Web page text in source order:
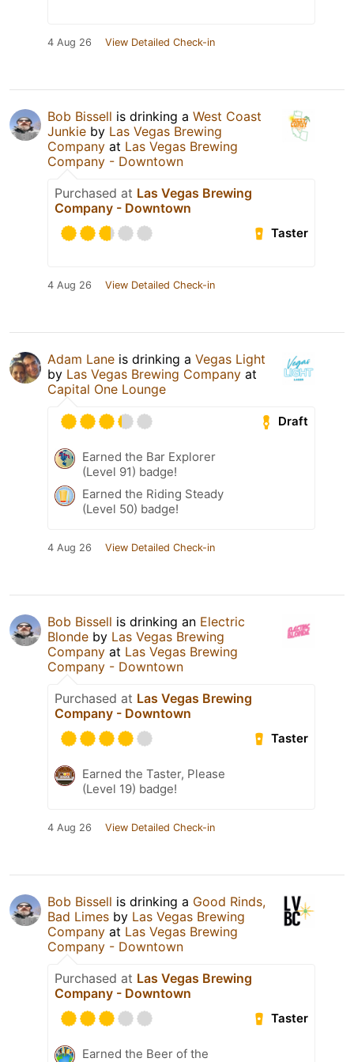
4 Aug 26 View Detailed Check-in
Bob Bissell is drinking a West Coast
Junkie by Las Vegas Brewing
Company at Las Vegas Brewing
Company - Downtown
Purchased at Las Vegas Brewing
Company - Downtown
Taster
4 Aug 26 View Detailed Check-in
Adam Lane is drinking a Vegas Light
by Las Vegas Brewing Company at
Capital One Lounge
Draft
Earned the Bar Explorer
(Level 91) badge!
Earned the Riding Steady
(Level 50) badge!
4 Aug 26 View Detailed Check-in
Bob Bissell is drinking an Electric
Blonde by Las Vegas Brewing
Company at Las Vegas Brewing
Company - Downtown
Purchased at Las Vegas Brewing
Company - Downtown
Taster
Earned the Taster, Please
(Level 19) badge!
4 Aug 26 View Detailed Check-in
Bob Bissell is drinking a Good Rinds,
Bad Limes by Las Vegas Brewing
Company at Las Vegas Brewing
Company - Downtown
Purchased at Las Vegas Brewing
Company - Downtown
Taster
Earned the Beer of the